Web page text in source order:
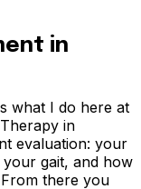
in
what I do here at
in
evaluation: your
gait, and how
there you